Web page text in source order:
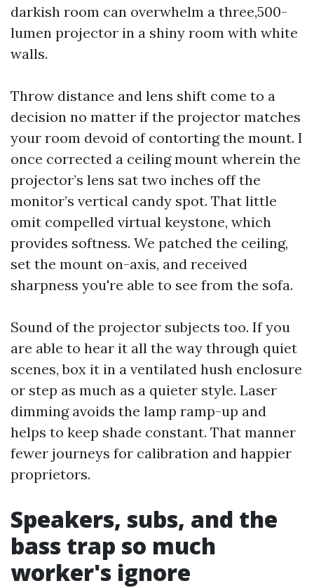
darkish room can overwhelm a three,500-
lumen projector in a shiny room with white
walls.
Throw distance and lens shift come to a
decision no matter if the projector matches
your room devoid of contorting the mount. I
once corrected a ceiling mount wherein the
projector’s lens sat two inches off the
monitor’s vertical candy spot. That little
omit compelled virtual keystone, which
provides softness. We patched the ceiling,
set the mount on-axis, and received
sharpness you're able to see from the sofa.
Sound of the projector subjects too. If you
are able to hear it all the way through quiet
scenes, box it in a ventilated hush enclosure
or step as much as a quieter style. Laser
dimming avoids the lamp ramp-up and
helps to keep shade constant. That manner
fewer journeys for calibration and happier
proprietors.
Speakers, subs, and the
bass trap so much
worker's ignore